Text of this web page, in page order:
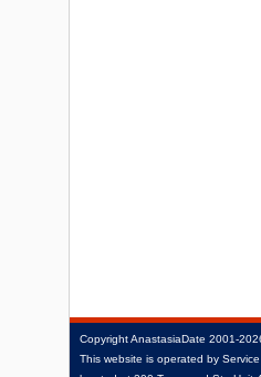
CopyrightAnastasiaDate
This website is operated by Service